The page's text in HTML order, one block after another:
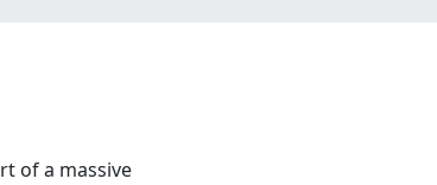
of a massive